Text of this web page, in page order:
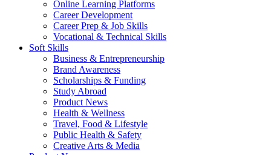
Online Learning Platforms
Career Development
Career Prep & Job Skills
Vocational & Technical Skills
Soft Skills
Business & Entrepreneurship
Brand Awareness
Scholarships & Funding
Study Abroad
Product News
Health & Wellness
Travel, Food & Lifestyle
Public Health & Safety
Creative Arts & Media